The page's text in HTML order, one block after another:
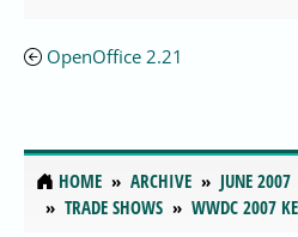
OpenOffice 2.21
HOME ARCHIVE JUNE 2007
TRADE SHOWS
WWDC 2007